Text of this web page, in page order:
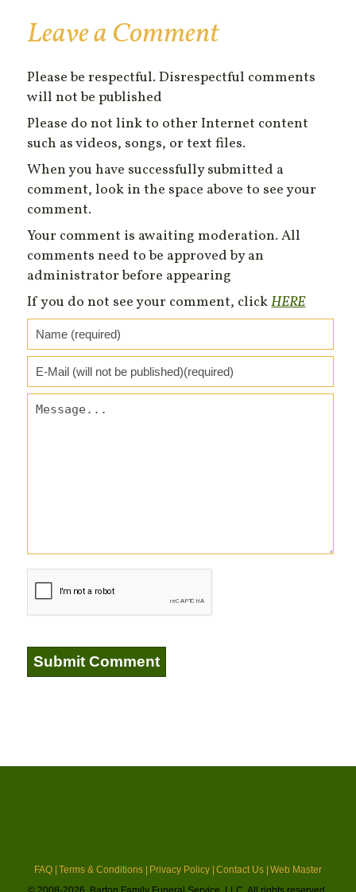
Leave a Comment
Please be respectful. Disrespectful comments
will not be published
Please do not link to other Internet content
such as videos, songs, or text files.
When you have successfully submitted a
comment, look in the space above to see your
comment.
Your comment is awaiting moderation. All
comments need to be approved by an
administrator before appearing
If you do not see your comment, clickHERE
FAQ | Terms & Conditions | Privacy Policy | Contact Us | Web Master